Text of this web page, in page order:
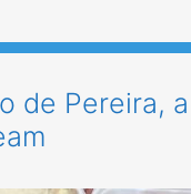
de Pereira,